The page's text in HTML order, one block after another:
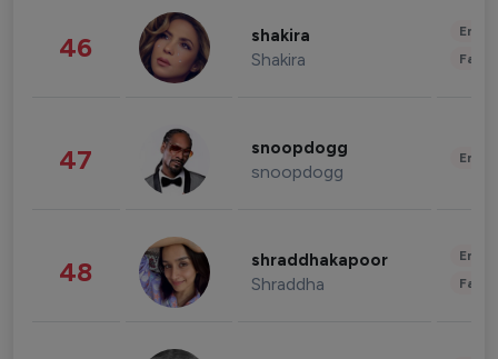
46 shakira
Shakira
47 snoopdogg
snoopdogg
48 shraddhakapoor
Shraddha